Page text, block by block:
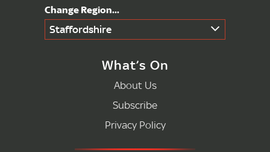
Staffordshire
What’s On
About Us
Subscribe
Privacy Policy